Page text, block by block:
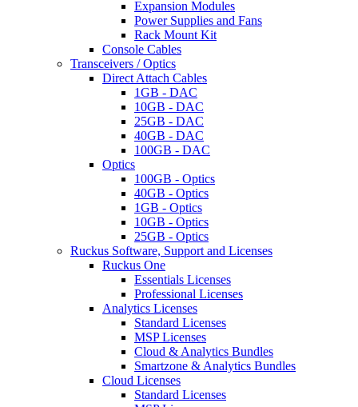
Expansion Modules
Power Supplies and Fans
Rack Mount Kit
Console Cables
Transceivers / Optics
Direct Attach Cables
1GB - DAC
10GB - DAC
25GB - DAC
40GB - DAC
100GB - DAC
Optics
100GB - Optics
40GB - Optics
1GB - Optics
10GB - Optics
25GB - Optics
Ruckus Software, Support and Licenses
Ruckus One
Essentials Licenses
Professional Licenses
Analytics Licenses
Standard Licenses
MSP Licenses
Cloud & Analytics Bundles
Smartzone & Analytics Bundles
Cloud Licenses
Standard Licenses